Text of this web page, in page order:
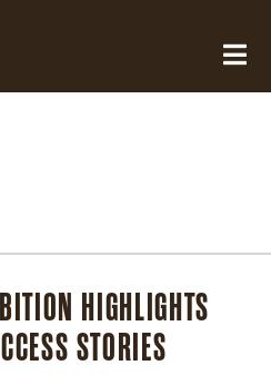
HIGHLIGHTS
STORIES